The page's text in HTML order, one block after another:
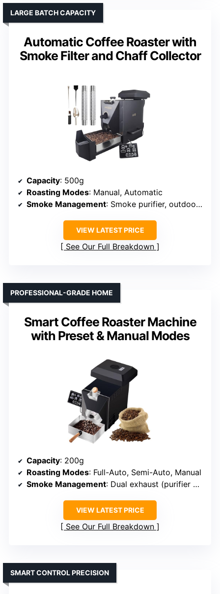
Automatic Coffee Roaster with
Smoke Filter and Chaff Collector
LARGE BATCH CAPACITY
Capacity: 500g
Roasting Modes: Manual, Automatic
Smoke Management: Smoke purifier, outdoor venting
VIEW LATEST PRICE
See Our Full Breakdown
Smart Coffee Roaster Machine
with Preset & Manual Modes
PROFESSIONAL-GRADE HOME
Capacity: 200g
Roasting Modes: Full-Auto, Semi-Auto, Manual
Smoke Management: Dual exhaust (purifier + outdoor pipe)
VIEW LATEST PRICE
See Our Full Breakdown
SMART CONTROL PRECISION